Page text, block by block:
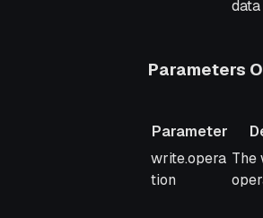
Parameters
Parameter
Parameter
write.opera
tion
The